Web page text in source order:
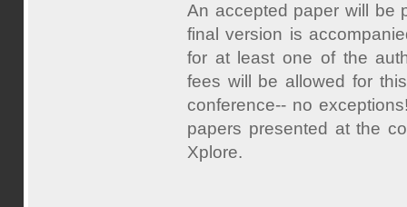
An accepted paper will be
final version is
for at least one of the
fees will be allowed for
conference-- no
papers presented at the
Xplore.